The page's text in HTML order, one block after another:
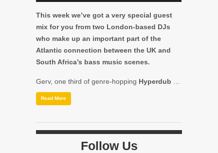
This week we’ve got a very special guest
mix for you from two London-based DJs
who make up an important part of the
Atlantic connection between the UK and
South Africa’s bass music scenes.
Gerv, one third of genre-hopping Hyperdub
Read More
Follow Us